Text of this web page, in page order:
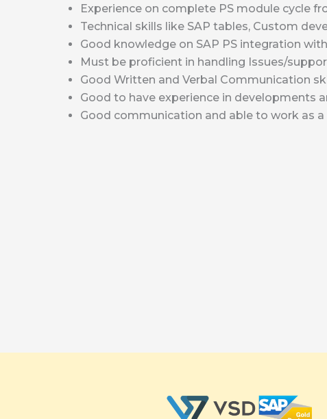
Experience on complete PS module cycle
Technical skills like SAP tables, Custom
Good knowledge on SAP PS integration
Must be proficient in handling Issues/
Good Written and Verbal Communication
Good to have experience in developments
Good communication and able to work as a